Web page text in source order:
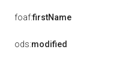
foaf:firstName
ods:modified